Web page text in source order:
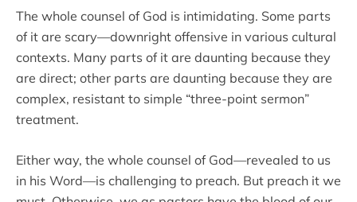
The whole counsel of God is intimidating. Some parts
of it are scary—downright offensive in various cultural
contexts. Many parts of it are daunting because they
are direct; other parts are daunting because they are
complex, resistant to simple “three-point sermon”
treatment.
Either way, the whole counsel of God—revealed to us
in his Word—is challenging to preach. But preach it we